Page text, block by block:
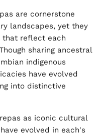
are cornerstone
landscapes, yet they
reflect each
sharing ancestral
indigenous
have evolved
into distinctive
as iconic cultural
evolved in each's